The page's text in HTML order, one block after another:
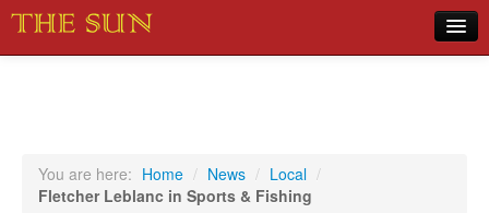
Sports
You are here: Home / News / Local /
Fletcher Leblanc in Sports & Fishing